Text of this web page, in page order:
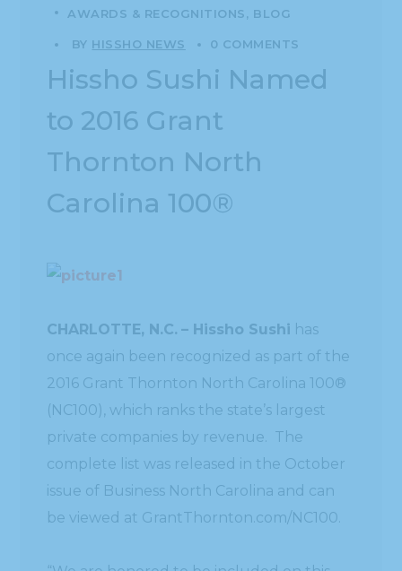
AWARDS & RECOGNITIONS BLOG
BY HISSHO NEWS 0 COMMENTS
Hissho Sushi Named
to 2016 Grant
Thornton North
Carolina 100®
CHARLOTTE, N.C. – Hissho Sushi has
once again been recognized as part of the
2016 Grant Thornton North Carolina 100®
(NC100), which ranks the state’s largest
private companies by revenue. The
complete list was released in the October
issue of Business North Carolina and can
be viewed at GrantThornton.com/NC100.